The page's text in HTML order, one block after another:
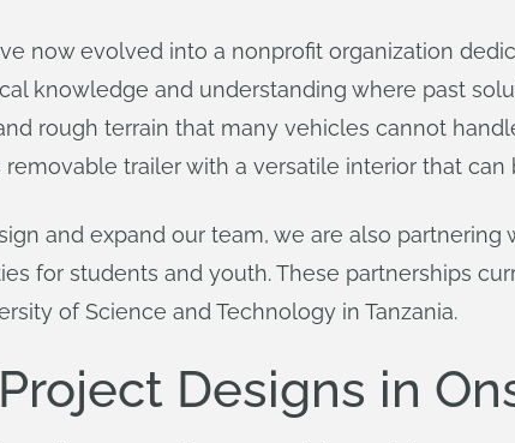
now evolved into a nonprofit organization
knowledge and understanding where past
rough terrain that many vehicles cannot
trailer with a versatile interior that
and expand our team, we are also
for students and youth. These partnerships
of Science and Technology in Tanzania.
Designs in